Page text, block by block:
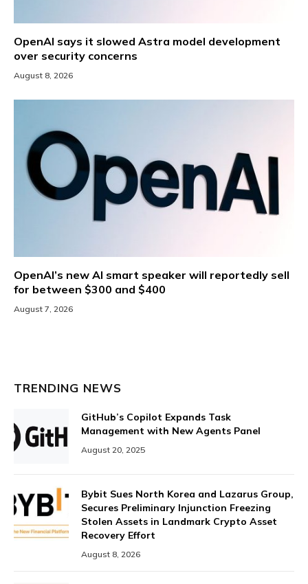
OpenAI says it slowed Astra model development
over security concerns
August 8, 2026
OpenAI’s new AI smart speaker will reportedly sell
for between $300 and $400
August 7, 2026
TRENDING NEWS
GitHub’s Copilot Expands Task
Management with New Agents Panel
August 20, 2025
Bybit Sues North Korea and Lazarus Group,
Secures Preliminary Injunction Freezing
Stolen Assets in Landmark Crypto Asset
Recovery Effort
August 8, 2026